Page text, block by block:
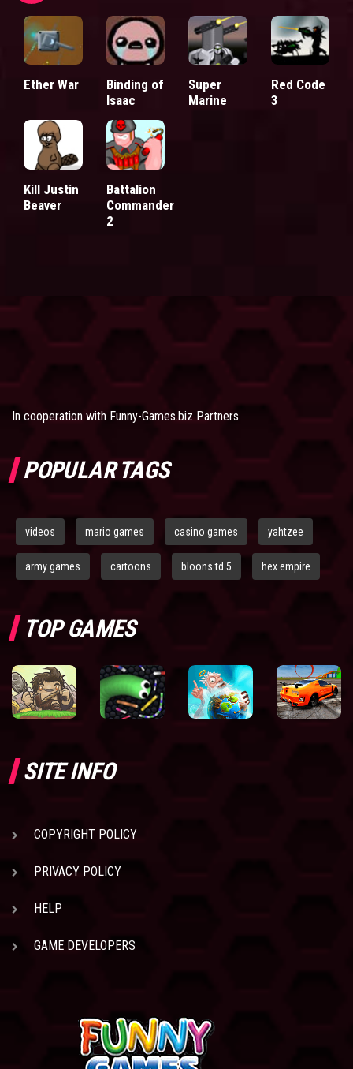
Ether War
Binding of
Isaac
Super
Marine
Red Code
3
Kill Justin
Beaver
Battalion
Commander
2
In cooperation with Funny-Games.biz Partners
POPULAR TAGS
videos mario games casino games yahtzee
army games cartoons bloons td 5 hex empire
TOP GAMES
SITE INFO
COPYRIGHT POLICY
PRIVACY POLICY
HELP
GAME DEVELOPERS